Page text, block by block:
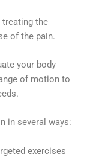
treating the
of the pain.
your body
of motion to
in several ways:
exercises